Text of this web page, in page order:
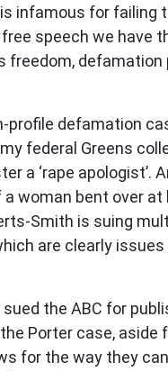
infamous for
speech we have
defamation
federal Greens
a ‘rape apologist’.
woman bent over
Smith is suing
are clearly
the ABC for
Porter case,
for the way they